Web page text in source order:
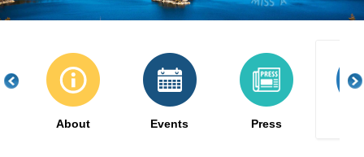
About Events Press